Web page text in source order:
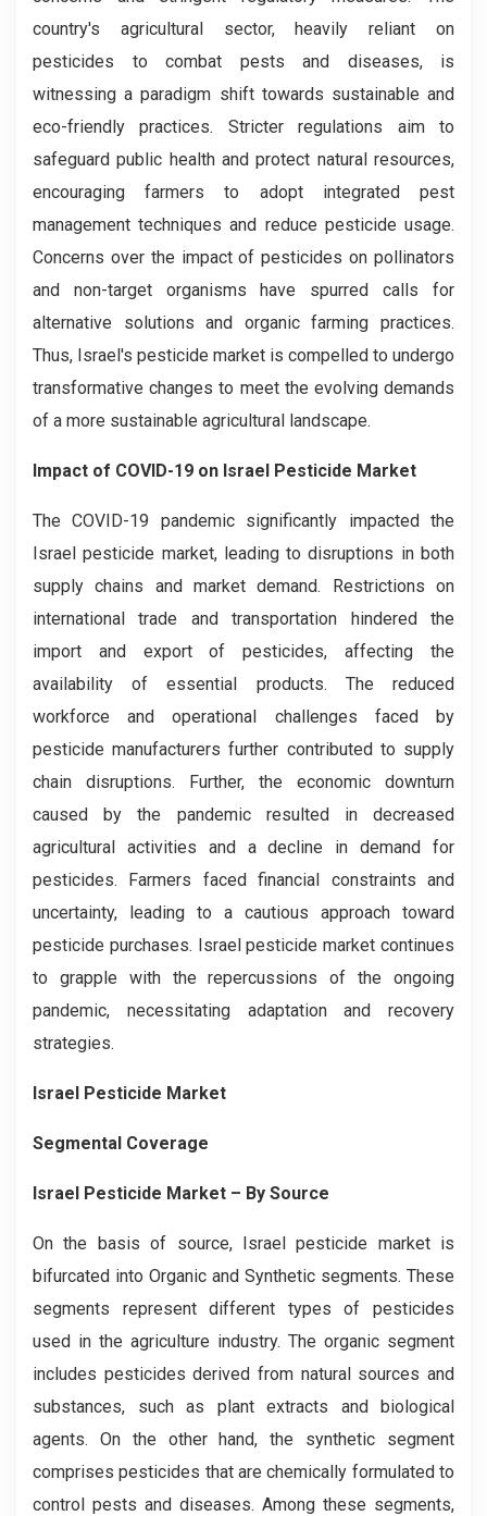
country's agricultural sector, heavily reliant on
pesticides to combat pests and diseases, is
witnessing a paradigm shift towards sustainable and
eco-friendly practices. Stricter regulations aim to
safeguard public health and protect natural resources,
encouraging farmers to adopt integrated pest
management techniques and reduce pesticide usage.
Concerns over the impact of pesticides on pollinators
and non-target organisms have spurred calls for
alternative solutions and organic farming practices.
Thus, Israel's pesticide market is compelled to undergo
transformative changes to meet the evolving demands
of a more sustainable agricultural landscape.
Impact of COVID-19 on Israel Pesticide Market
The COVID-19 pandemic significantly impacted the
Israel pesticide market, leading to disruptions in both
supply chains and market demand. Restrictions on
international trade and transportation hindered the
import and export of pesticides, affecting the
availability of essential products. The reduced
workforce and operational challenges faced by
pesticide manufacturers further contributed to supply
chain disruptions. Further, the economic downturn
caused by the pandemic resulted in decreased
agricultural activities and a decline in demand for
pesticides. Farmers faced financial constraints and
uncertainty, leading to a cautious approach toward
pesticide purchases. Israel pesticide market continues
to grapple with the repercussions of the ongoing
pandemic, necessitating adaptation and recovery
strategies.
Israel Pesticide Market
Segmental Coverage
Israel Pesticide Market – By Source
On the basis of source, Israel pesticide market is
bifurcated into Organic and Synthetic segments. These
segments represent different types of pesticides
used in the agriculture industry. The organic segment
includes pesticides derived from natural sources and
substances, such as plant extracts and biological
agents. On the other hand, the synthetic segment
comprises pesticides that are chemically formulated to
control pests and diseases. Among these segments,